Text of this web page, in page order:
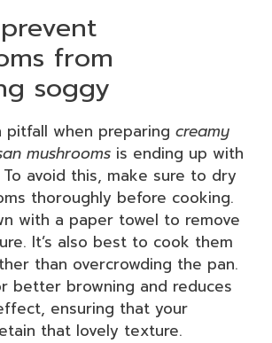
from
soggy
pitfall when preparing creamy
mushrooms is ending up with
avoid this, make sure to dry
thoroughly before cooking.
with a paper towel to remove
It’s also best to cook them
than overcrowding the pan.
better browning and reduces
ensuring that your
that lovely texture.